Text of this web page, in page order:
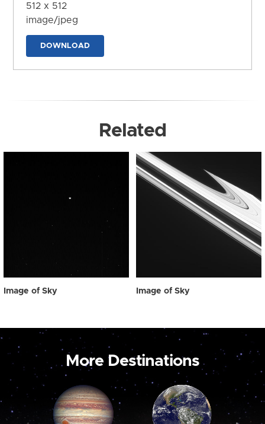
512 x 512
image/jpeg
DOWNLOAD
Related
Image of Sky Image of Sky
More Destinations